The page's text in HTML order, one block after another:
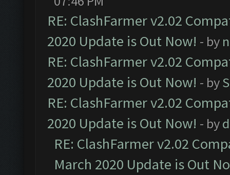
RE: ClashFarmer v2.02
2020 Update is Out Now! - by
RE: ClashFarmer v2.02
2020 Update is Out Now! - by
RE: ClashFarmer v2.02
2020 Update is Out Now! - by
RE: ClashFarmer v2.02
March 2020 Update is Out